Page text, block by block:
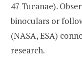
47 Tucanae).
binoculars or
(NASA, ESA)
research.